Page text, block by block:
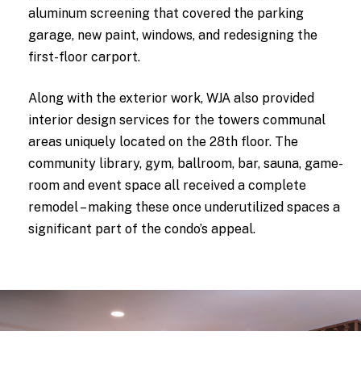
aluminum screening that covered the parking
garage, new paint, windows, and redesigning the
first-floor carport.
Along with the exterior work, WJA also provided
interior design services for the towers communal
areas uniquely located on the 28th floor. The
community library, gym, ballroom, bar, sauna, game-
room and event space all received a complete
remodel – making these once underutilized spaces a
significant part of the condo’s appeal.